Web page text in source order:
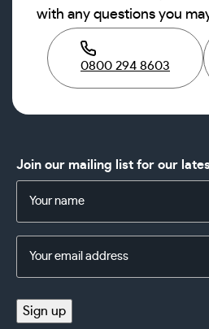
with any questions you
0800 294 8603
Join our mailing list for our
Address
Sign up